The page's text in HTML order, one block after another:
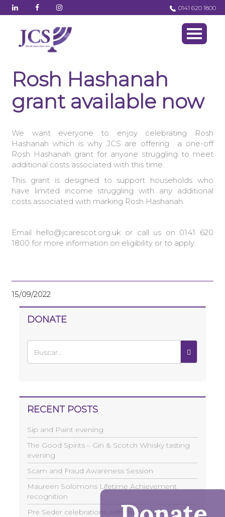
0141 620 1800
Rosh Hashanah
grant available now
We want everyone to enjoy celebrating
Rosh
Hashanah which is why JCS are offering a one-off
Rosh Hashanah grant for anyone struggling to meet
additional costs associated with this time.
This grant is designed to support households who
have limited income struggling with any additional
costs associated with marking Rosh Hashanah.
Email hello@jcarescot.org.uk or call us on 0141 620
1800 for more information on eligibility or to apply.
15/09/2022
DONATE
RECENT POSTS
Sip and Paint evening
The Good Spirits – Gin & Scotch Whisky tasting
evening
Scam and Fraud Awareness Session
Maureen Solomons Lifetime Achievement
recognition
Pre Seder celebrations with thanks to Netherlee